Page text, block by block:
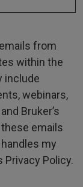
from
within the
include
webinars,
Bruker’s
emails
my
Privacy Policy.